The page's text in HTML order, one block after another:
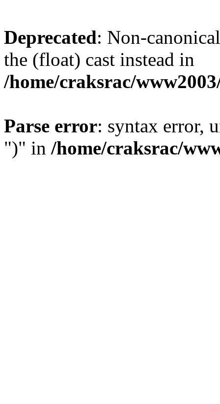
Deprecated: Non-
the (float) cast instead in
/home/craksrac/
Parse error: syntax error,
")" in /home/craksrac/